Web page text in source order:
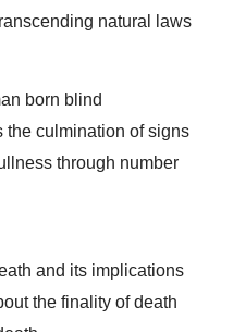
natural laws
born blind
the culmination of signs
through number
and its implications
the finality of death